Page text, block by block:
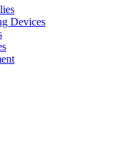
Devices